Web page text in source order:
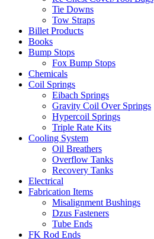
Tie Downs
Tow Straps
Billet Products
Books
Bump Stops
Fox Bump Stops
Chemicals
Coil Springs
Eibach Springs
Gravity Coil Over Springs
Hypercoil Springs
Triple Rate Kits
Cooling System
Oil Breathers
Overflow Tanks
Recovery Tanks
Electrical
Fabrication Items
Misalignment Bushings
Dzus Fasteners
Tube Ends
FK Rod Ends